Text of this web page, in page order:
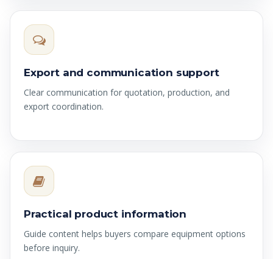
Export and communication support
Clear communication for quotation, production, and
export coordination.
Practical product information
Guide content helps buyers compare equipment options
before inquiry.